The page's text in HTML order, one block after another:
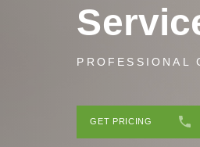
PROFESSIONAL
GET PRICING